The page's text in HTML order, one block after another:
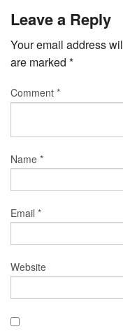
Leave a Reply
Your email address
are marked *
Comment *
Name *
Email *
Website